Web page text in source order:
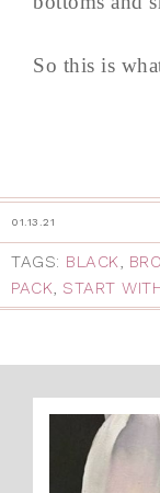
So this is
01.13.21
TAGS: BLACK,
PACK, START